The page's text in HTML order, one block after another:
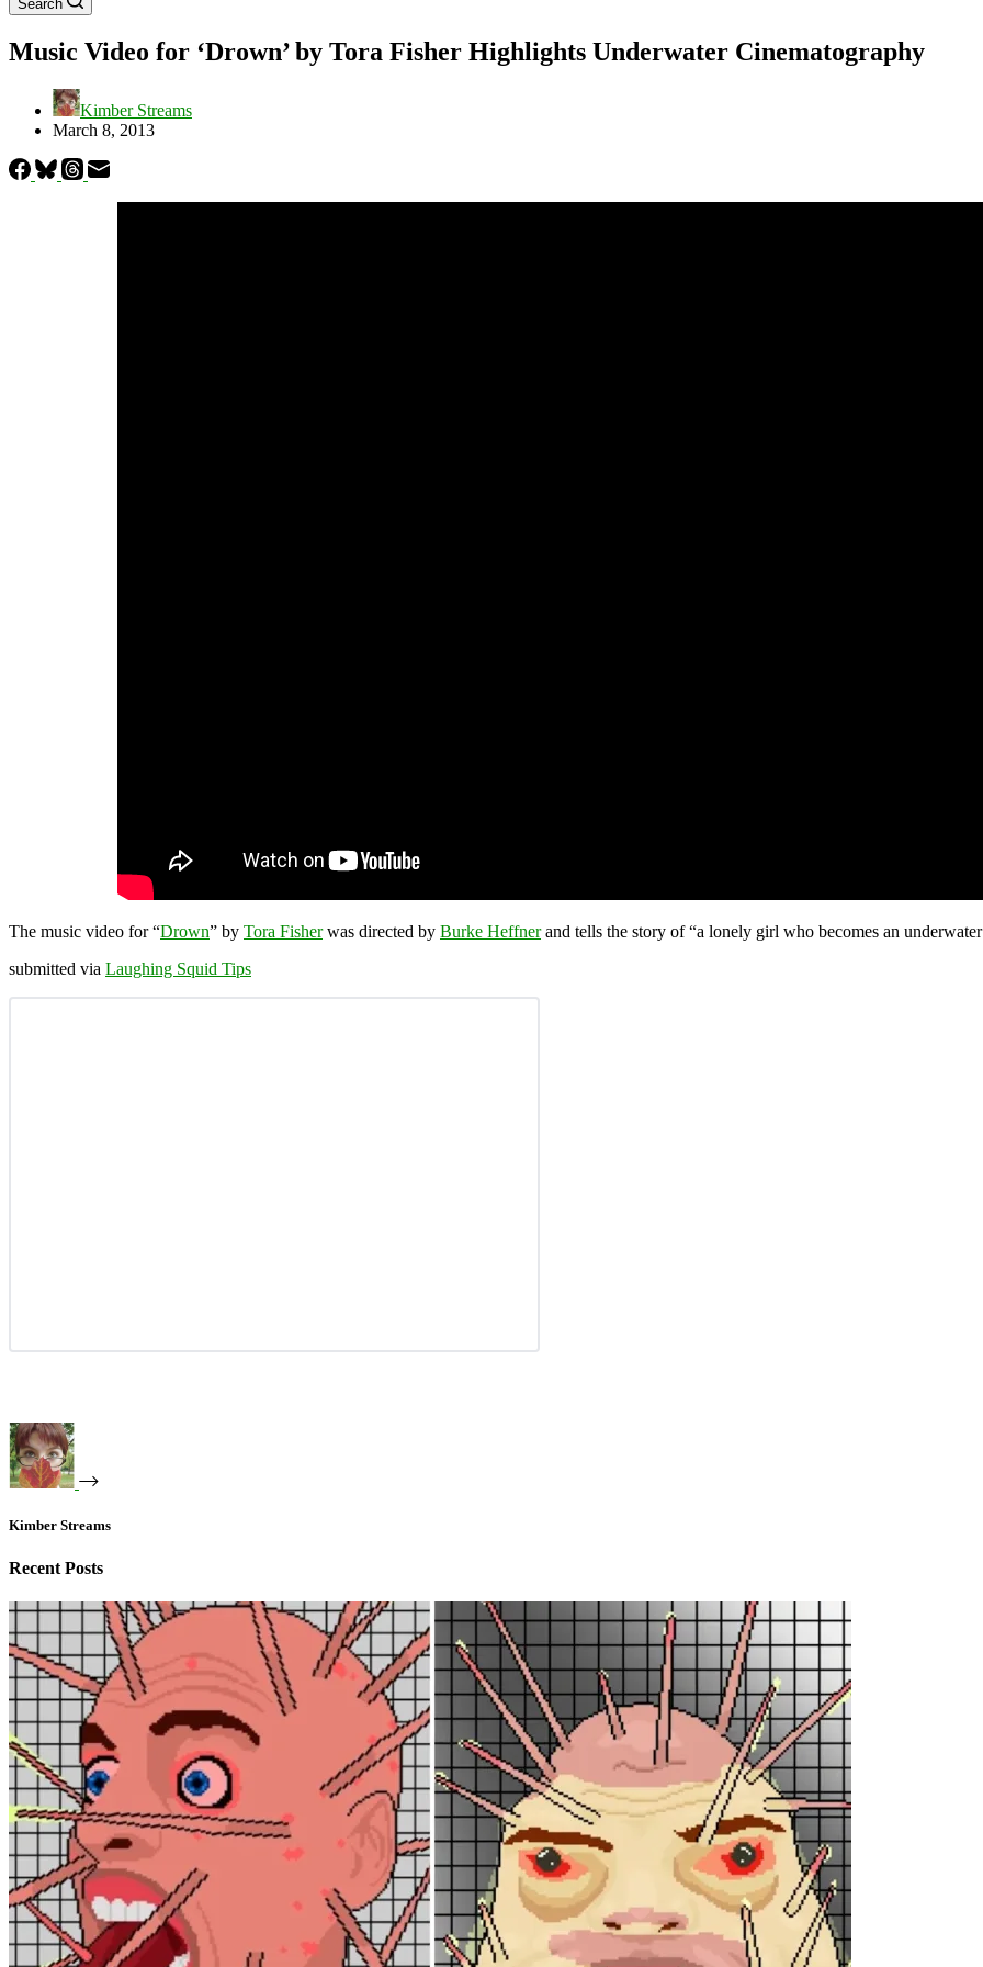
Search
Music Video for ‘Drown’ by Tora Fisher Highlights Underwater Cinematography
Kimber Streams
March 8, 2013
The music video for “Drown” by Tora Fisherwas directed by Burke Heffnerand tells the story of “a lonely girl who becomes an
submitted via Laughing Squid Tips
Kimber Streams
Recent Posts